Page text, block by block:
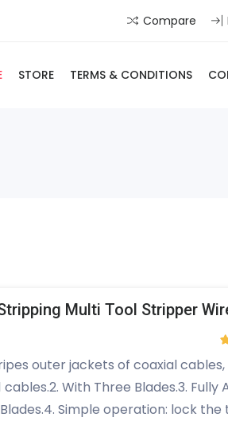
Compare
STORE TERMS & CONDITIONS
outer jackets of coaxial
With Three Blades.3. Fully
Simple operation: lock